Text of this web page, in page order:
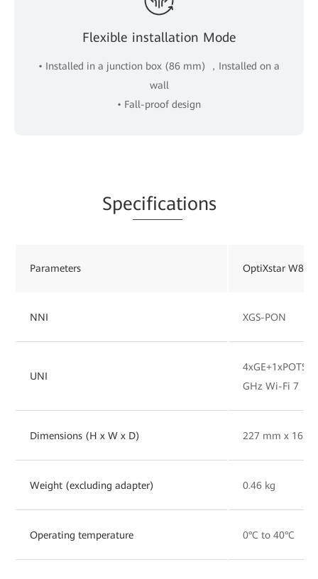
Flexible installation Mode
• Installed in a junction box (86 mm) ，Installed on a
wall
• Fall-proof design
Specifications
Parameters OptiXstar
NNI XGS-PON
UNI
GHz Wi-Fi 7
Dimensions (H x W x D) 227 mm x 165
Weight (excluding adapter) 0.46 kg
Operating temperature 0°C to 40°C